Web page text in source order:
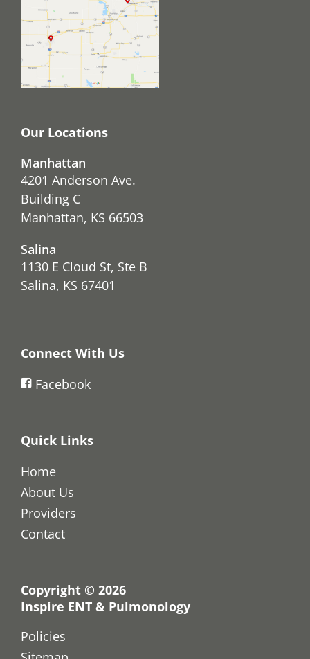
Our Locations
Manhattan
4201 Anderson Ave.
Building C
Manhattan, KS 66503
Salina
1130 E Cloud St, Ste B
Salina, KS 67401
Connect With Us
Facebook
Quick Links
Home
About Us
Providers
Contact
Copyright © 2026
Inspire ENT & Pulmonology
Policies